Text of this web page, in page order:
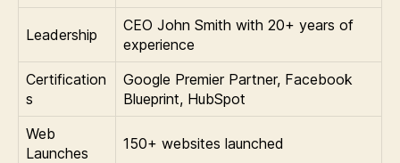
Leadership
CEO John Smith with 20+ years of
experience
Certification
s
Google Premier Partner, Facebook
Blueprint, HubSpot
Web
Launches
150+ websites launched